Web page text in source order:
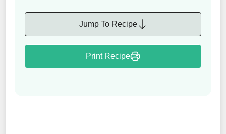
Jump To Recipe
Print Recipe